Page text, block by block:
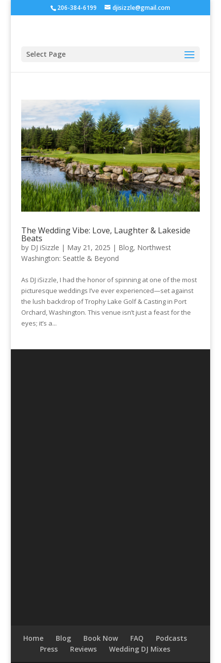
206-384-6199 djisizzle@gmail.com
Select Page
The Wedding Vibe: Love, Laughter & Lakeside
Beats
by DJ iSizzle | May 21, 2025 | Blog, Northwest
Washington: Seattle & Beyond
As DJ iSizzle, I had the honor of spinning at one of the most
picturesque weddings I’ve ever experienced—set against
the lush backdrop of Trophy Lake Golf & Casting in Port
Orchard, Washington. This venue isn’t just a feast for the
eyes; it’s a...
Home Blog Book Now FAQ
Podcasts
Press
Reviews Wedding DJ Mixes